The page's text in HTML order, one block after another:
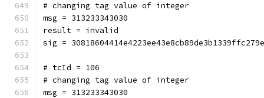
# changing tag value of integer
msg = 313233343030
result = invalid
sig =
# tcId = 106
# changing tag value of integer
msg = 313233343030